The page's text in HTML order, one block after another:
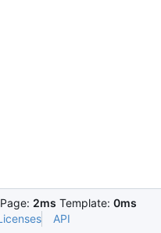
Page: 2ms Template: 0ms
API